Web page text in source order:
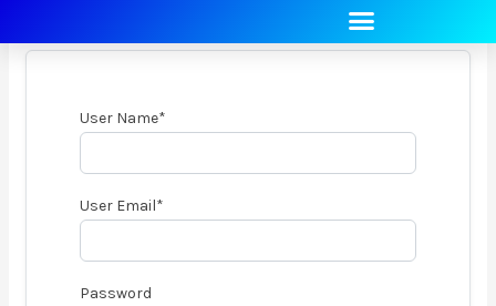
to
User Name*
User Email*
Password